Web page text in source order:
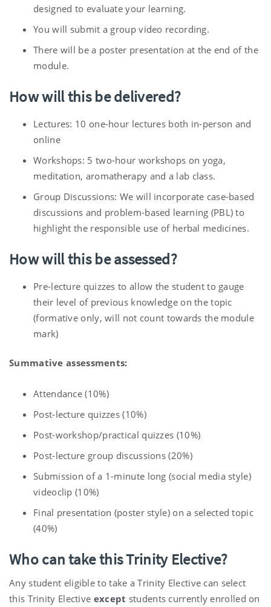
designed to evaluate your learning.
You will submit a group video recording.
There will be a poster presentation at the end of the
module.
How will this be delivered?
Lectures: 10 one-hour lectures both in-person and
online
Workshops: 5 two-hour workshops on yoga,
meditation, aromatherapy and a lab class.
Group Discussions: We will incorporate case-based
discussions and problem-based learning (PBL) to
highlight the responsible use of herbal medicines.
How will this be assessed?
Pre-lecture quizzes to allow the student to gauge
their level of previous knowledge on the topic
(formative only, will not count towards the module
mark)
Summative assessments:
Attendance (10%)
Post-lecture quizzes (10%)
Post-workshop/practical quizzes (10%)
Post-lecture group discussions (20%)
Submission of a 1-minute long (social media style)
videoclip (10%)
Final presentation (poster style) on a selected topic
(40%)
Who can take this Trinity Elective?
Any student eligible to take a Trinity Elective can select
this Trinity Elective except students currently enrolled on